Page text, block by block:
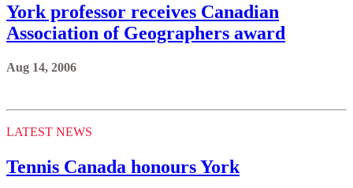
York professor receives Canadian
Association of Geographers award
Aug 14, 2006
LATEST NEWS
Tennis Canada honours York